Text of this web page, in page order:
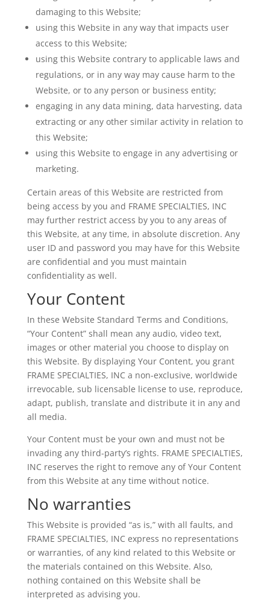
damaging to this Website;
using this Website in any way that impacts user
access to this Website;
using this Website contrary to applicable laws and
regulations, or in any way may cause harm to the
Website, or to any person or business entity;
engaging in any data mining, data harvesting, data
extracting or any other similar activity in relation to
this Website;
using this Website to engage in any advertising or
marketing.
Certain areas of this Website are restricted from
being access by you and FRAME SPECIALTIES, INC
may further restrict access by you to any areas of
this Website, at any time, in absolute discretion. Any
user ID and password you may have for this Website
are confidential and you must maintain
confidentiality as well.
Your Content
In these Website Standard Terms and Conditions,
“Your Content” shall mean any audio, video text,
images or other material you choose to display on
this Website. By displaying Your Content, you grant
FRAME SPECIALTIES, INC a non-exclusive, worldwide
irrevocable, sub licensable license to use, reproduce,
adapt, publish, translate and distribute it in any and
all media.
Your Content must be your own and must not be
invading any third-party’s rights. FRAME SPECIALTIES,
INC reserves the right to remove any of Your Content
from this Website at any time without notice.
No warranties
This Website is provided “as is,” with all faults, and
FRAME SPECIALTIES, INC express no representations
or warranties, of any kind related to this Website or
the materials contained on this Website. Also,
nothing contained on this Website shall be
interpreted as advising you.